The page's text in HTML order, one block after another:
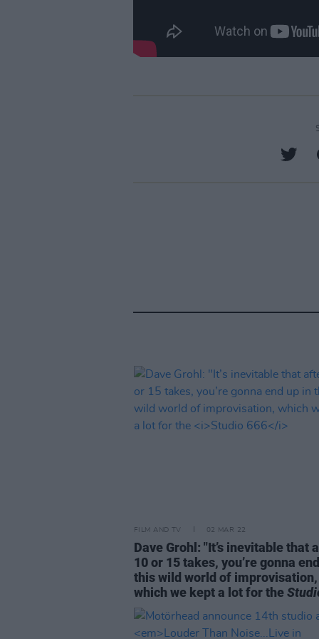
FILM AND TV 02 MAR 22
Dave Grohl: "It’s inevitable that
10 or 15 takes, you’re gonna
this wild world of improvisation,
which we kept a lot for the